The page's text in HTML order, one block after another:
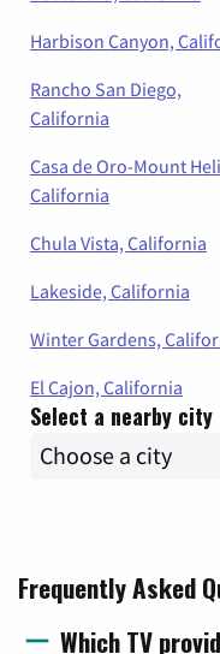
Harbison Canyon,
Rancho San Diego,
California
Casa de Oro-Mount
California
Chula Vista, California
Lakeside, California
Winter Gardens,
El Cajon, California
Select a nearby city
Frequently Asked
Which TV